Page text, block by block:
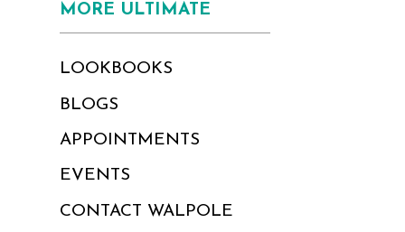
MORE ULTIMATE
LOOKBOOKS
BLOGS
APPOINTMENTS
EVENTS
CONTACT WALPOLE